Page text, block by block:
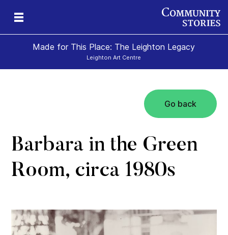
Made for This Place: The Leighton Legacy
Leighton Art Centre
Go back
Barbara in the Green
Room, circa 1980s